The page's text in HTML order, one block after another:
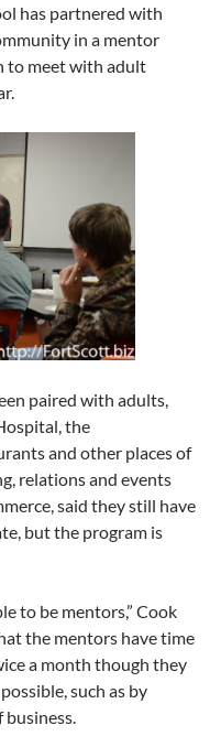
has partnered with
in a mentor
to meet with adult
paired with adults,
the
and other places of
relations and events
said they still have
but the program is
to be mentors,” Cook
the mentors have time
a month though they
such as by